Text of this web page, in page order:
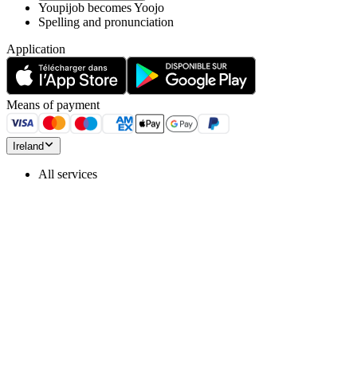
Youpijob becomes Yoojo
Spelling and pronunciation
Application
Means of payment
Ireland
All services